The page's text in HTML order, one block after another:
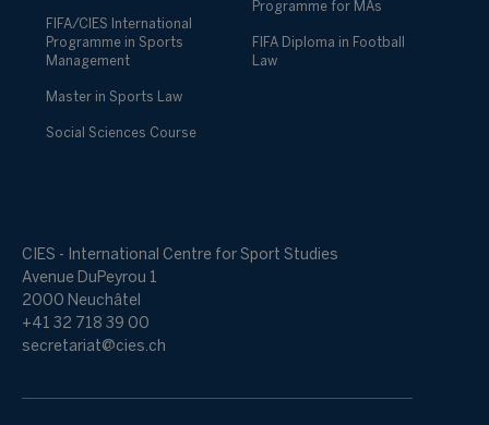
FIFA/CIES International
Programme in Sports
Management
Master in Sports Law
Social Sciences Course
Programme for MAs
FIFA Diploma in Football
Law
CIES - International Centre for Sport Studies
Avenue DuPeyrou 1
2000 Neuchâtel
+41 32 718 39 00
secretariat@cies.ch